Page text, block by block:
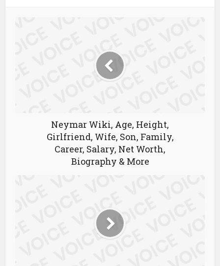
Neymar Wiki, Age, Height,
Girlfriend, Wife, Son, Family,
Career, Salary, Net Worth,
Biography & More